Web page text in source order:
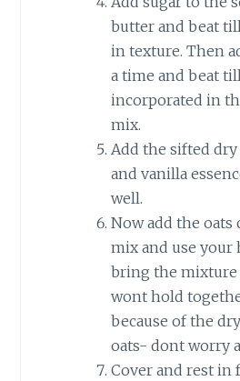
butter and beat
in texture. Then
a time and beat
incorporated in
mix.
Add the sifted
and vanilla
well.
Now add the oats
mix and use your
bring the mixture
wont hold
because of the
oats- dont worry
Cover and rest in